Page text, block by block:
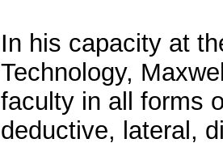
In his capacity at
Technology,
faculty in all forms
deductive, lateral,